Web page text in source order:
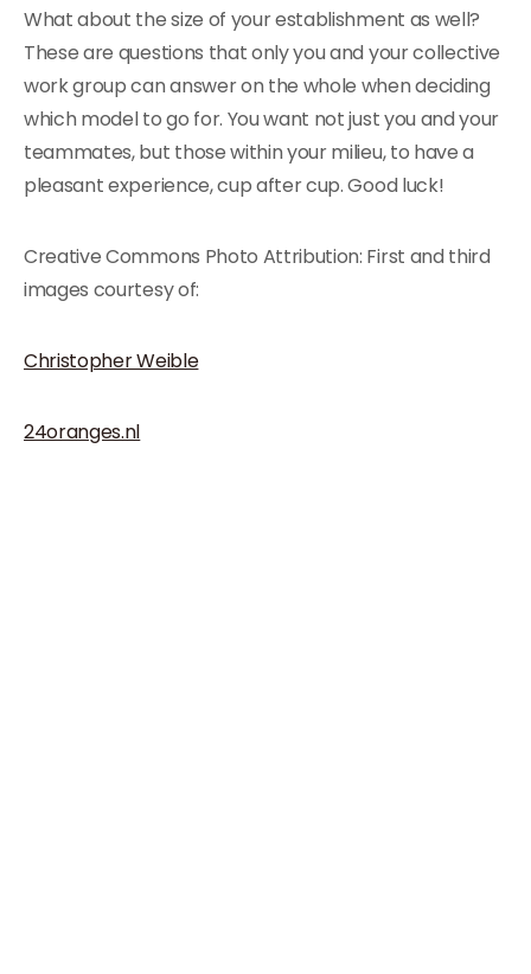
What about the size of your establishment as well?
These are questions that only you and your collective
work group can answer on the whole when deciding
which model to go for. You want not just you and your
teammates, but those within your milieu, to have a
pleasant experience, cup after cup. Good luck!
Creative Commons Photo Attribution: First and third
images courtesy of:
Christopher Weible
24oranges.nl